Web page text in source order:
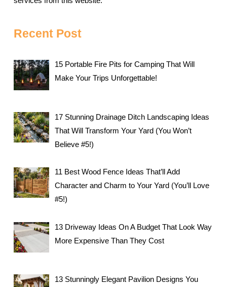
Recent Post
15 Portable Fire Pits for Camping That Will
Make Your Trips Unforgettable!
17 Stunning Drainage Ditch Landscaping Ideas
That Will Transform Your Yard (You Won’t
Believe #5!)
11 Best Wood Fence Ideas That’ll Add
Character and Charm to Your Yard (You’ll Love
#5!)
13 Driveway Ideas On A Budget That Look Way
More Expensive Than They Cost
13 Stunningly Elegant Pavilion Designs You